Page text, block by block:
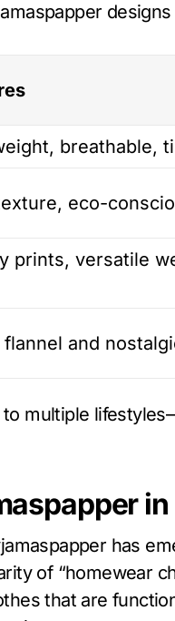
breathable,
eco-
prints, versatile
flannel and
multiple
has
of “homewear
that are